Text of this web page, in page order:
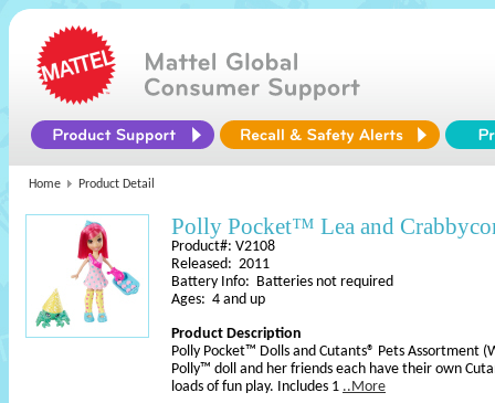
Home Product Detail
Polly Pocket™ Lea and
Product#: V2108
Released: 2011
Battery Info: Batteries not required
Ages: 4 and up
Product Description
Polly Pocket™ Dolls and Cutants® Pets Assortment
Polly™ doll and her friends each have their own
loads of fun play. Includes 1 ..More